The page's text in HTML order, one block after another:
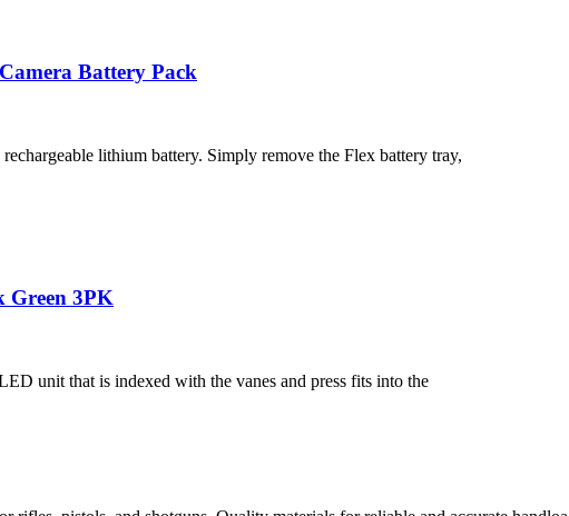
Battery Pack
lithium battery. Simply remove the Flex battery tray,
Green 3PK
unit that is indexed with the vanes and press fits into the